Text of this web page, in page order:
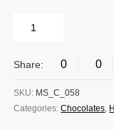
Share: 0 0
SKU: MS_C_058
Categories:Chocolates,